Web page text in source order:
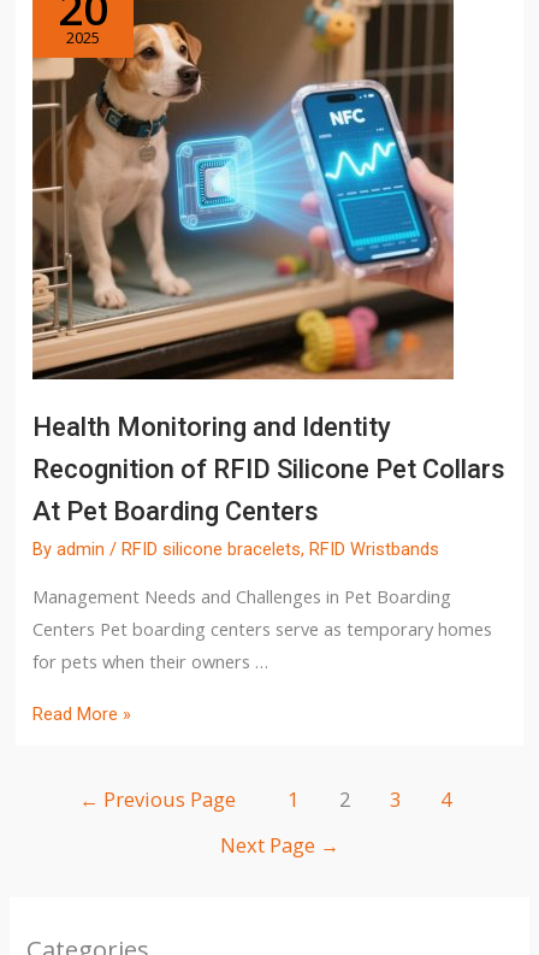
2025
Health Monitoring and Identity
Recognition of RFID Silicone Pet Collars
At Pet Boarding Centers
Byadmin /RFID silicone bracelets,RFID Wristbands
Management Needs and Challenges in Pet Boarding
Centers Pet boarding centers serve as temporary homes
for pets when their owners …
Read More »
← Previous Page 1 2 3
4
Next Page →